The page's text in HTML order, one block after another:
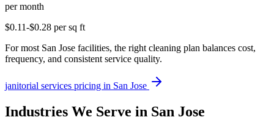
per month
$0.11-$0.28 per sq ft
For most San Jose facilities, the right cleaning plan balances cost,
frequency, and consistent service quality.
janitorial services pricing in San Jose
Industries We Serve in San Jose